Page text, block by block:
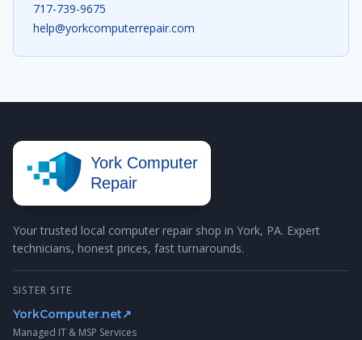
717-739-9675
help@yorkcomputerrepair.com
York Computer
Repair
Your trusted local computer repair shop in York, PA. Expert
technicians, honest prices, fast turnarounds.
SISTER SITE
YorkComputer.net↗
Managed IT & MSP Services